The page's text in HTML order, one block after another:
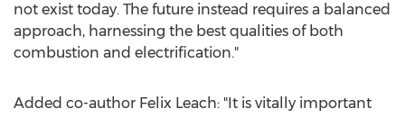
not exist today. The future instead requires a balanced
approach, harnessing the best qualities of both
combustion and electrification."
Added co-author Felix Leach: "It is vitally important